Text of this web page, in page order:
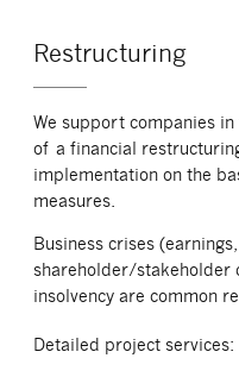
Restructuring
We support companies
of a financial
implementation on the
measures.
Business crises
shareholder/stakeholder
insolvency are common
Detailed project services: